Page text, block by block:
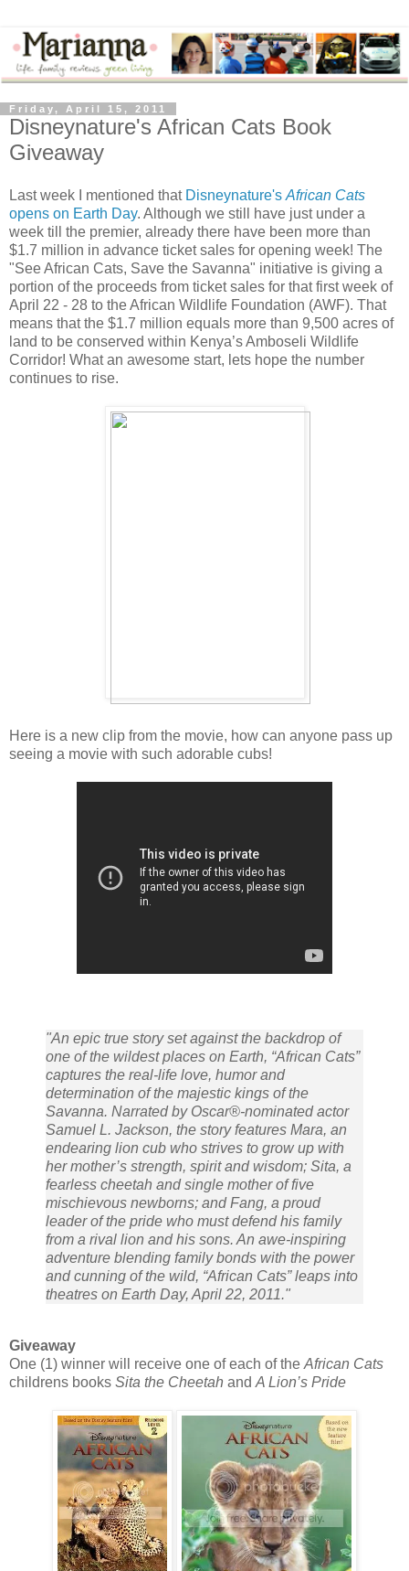
Friday, April 15, 2011
Disneynature's African Cats Book
Giveaway
Last week I mentioned that Disneynature'sAfrican Cats
opens on Earth Day. Although we still have just under a
week till the premier, already there have been more than
$1.7 million in advance ticket sales for opening week! The
"See African Cats, Save the Savanna" initiative is giving a
portion of the proceeds from ticket sales for that first week of
April 22 - 28 to the African Wildlife Foundation (AWF). That
means that the $1.7 million equals more than 9,500 acres of
land to be conserved within Kenya’s Amboseli Wildlife
Corridor! What an awesome start, lets hope the number
continues to rise.
Here is a new clip from the movie, how can anyone pass up
seeing a movie with such adorable cubs!
"An epic true story set against the backdrop of
one of the wildest places on Earth, “African Cats”
captures the real-life love, humor and
determination of the majestic kings of the
Savanna. Narrated by Oscar®-nominated actor
Samuel L. Jackson, the story features Mara, an
endearing lion cub who strives to grow up with
her mother’s strength, spirit and wisdom; Sita, a
fearless cheetah and single mother of five
mischievous newborns; and Fang, a proud
leader of the pride who must defend his family
from a rival lion and his sons. An awe-inspiring
adventure blending family bonds with the power
and cunning of the wild, “African Cats” leaps into
theatres on Earth Day, April 22, 2011."
Giveaway
One (1) winner will receive one of each of the African Cats
childrens books Sita the Cheetah and A Lion’s Pride